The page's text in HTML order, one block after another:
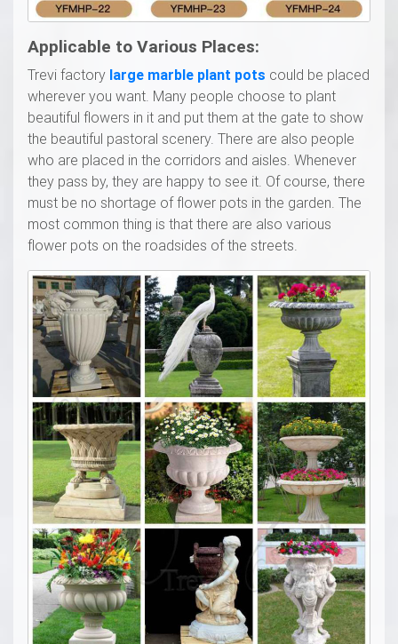
Applicable to Various Places:
Trevi factory large marble plant pots could be placed
wherever you want. Many people choose to plant
beautiful flowers in it and put them at the gate to show
the beautiful pastoral scenery. There are also people
who are placed in the corridors and aisles. Whenever
they pass by, they are happy to see it. Of course, there
must be no shortage of flower pots in the garden. The
most common thing is that there are also various
flower pots on the roadsides of the streets.